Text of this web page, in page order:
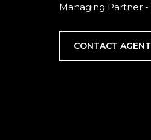
Managing Partner
CONTACT AGENT